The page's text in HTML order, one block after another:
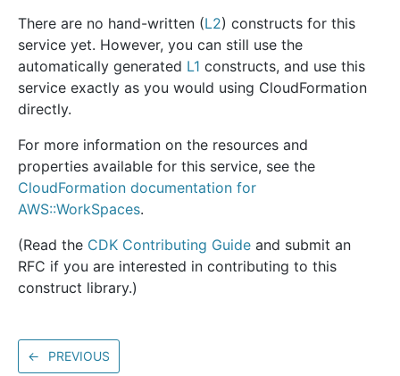
There are no hand-written (L2) constructs for this
service yet. However, you can still use the
automatically generated L1 constructs, and use this
service exactly as you would using CloudFormation
directly.
For more information on the resources and
properties available for this service, see the
CloudFormation documentation for
AWS::WorkSpaces.
(Read the CDK Contributing Guide and submit an
RFC if you are interested in contributing to this
construct library.)
← PREVIOUS